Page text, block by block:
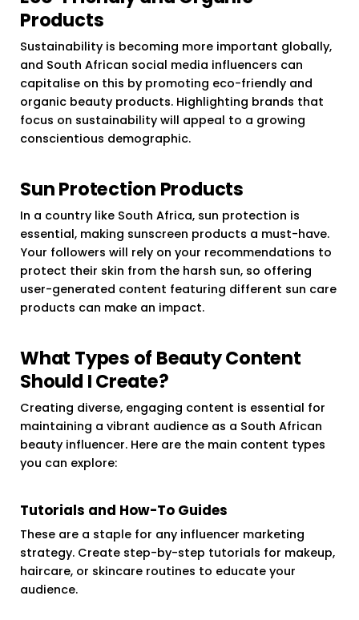
Products
Sustainability is becoming more important globally,
and South African social media influencers can
capitalise on this by promoting eco-friendly and
organic beauty products. Highlighting brands that
focus on sustainability will appeal to a growing
conscientious demographic.
Sun Protection Products
In a country like South Africa, sun protection is
essential, making sunscreen products a must-have.
Your followers will rely on your recommendations to
protect their skin from the harsh sun, so offering
user-generated content featuring different sun care
products can make an impact.
What Types of Beauty Content
Should I Create?
Creating diverse, engaging content is essential for
maintaining a vibrant audience as a South African
beauty influencer. Here are the main content types
you can explore:
Tutorials and How-To Guides
These are a staple for any influencer marketing
strategy. Create step-by-step tutorials for makeup,
haircare, or skincare routines to educate your
audience.